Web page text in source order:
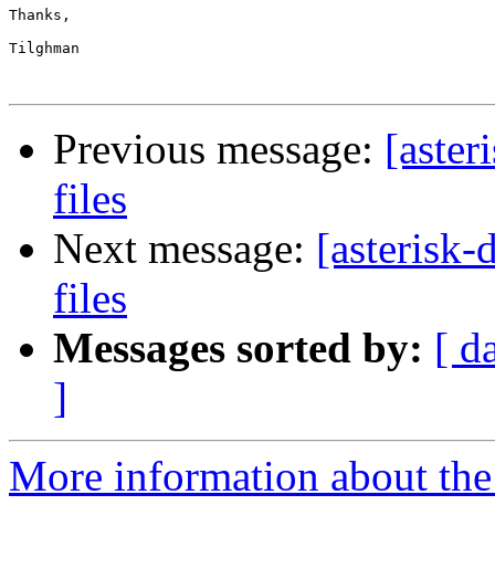
Thanks,
Tilghman
Previous message:
files
Next message:
files
Messages sorted by: [
]
More information about